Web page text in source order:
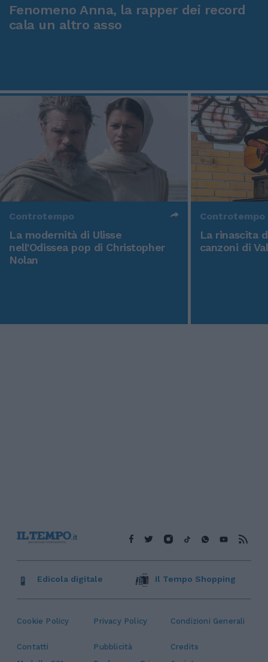
Fenomeno Anna, la rapper dei record
cala un altro asso
Controtempo
La modernità di Ulisse
nell'Odissea pop di Christopher
Nolan
Controtempo
La rinascita
canzoni di
Cookie Policy Privacy Policy Condizioni Generali
Contatti Pubblicità
Credits
Edicola digitale Il Tempo Shopping